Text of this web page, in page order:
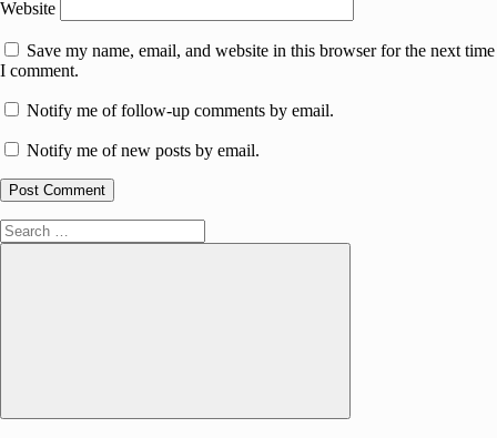
Website
Save my name, email, and website in this browser for the next time
I comment.
Notify me of follow-up comments by email.
Notify me of new posts by email.
Search
for:
Search